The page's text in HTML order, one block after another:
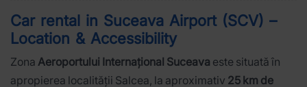
Car rental in Suceava Airport (SCV) –
Location & Accessibility
Zona Aeroportului Internațional Suceava este situată în
apropierea localității Salcea, la aproximativ 25 km de